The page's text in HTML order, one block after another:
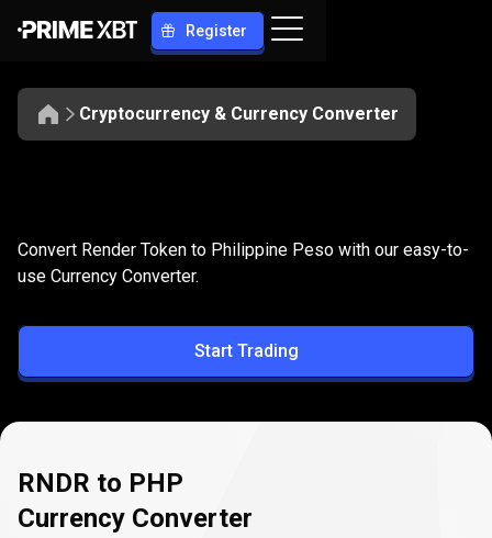
Register
Cryptocurrency & Currency Converter
RNDR
to
PHP
Convert RNDR to PHP
Convert Render Token to Philippine Peso with our easy-to-
use Currency Converter.
Start Trading
RNDR to PHP
Currency Converter